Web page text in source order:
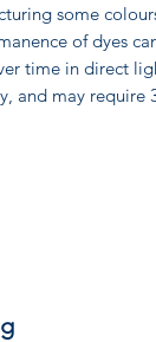
some
of dyes
time in direct
and may require